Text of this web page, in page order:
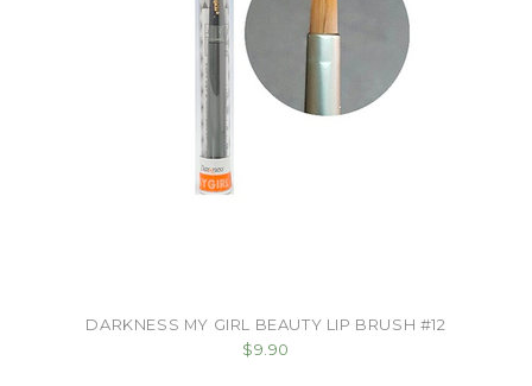
DARKNESS MY GIRL BEAUTY LIP BRUSH #12
$9.90